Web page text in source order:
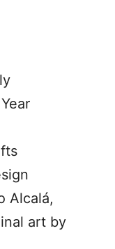
Alcalá,
art by